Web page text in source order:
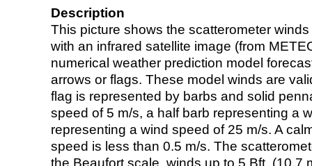
Description
This picture shows the scatterometer
with an infrared satellite image (from
numerical weather prediction model
arrows or flags. These model winds are
flag is represented by barbs and solid
speed of 5 m/s, a half barb representing a
representing a wind speed of 25 m/s. A
speed is less than 0.5 m/s. The
the Beaufort scale, winds up to 5 Bft. (10.7